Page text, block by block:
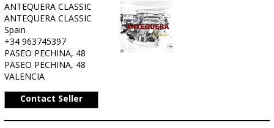
ANTEQUERA CLASSIC
ANTEQUERA CLASSIC
Spain
+34 963745397
PASEO PECHINA, 48
PASEO PECHINA, 48
VALENCIA
Contact Seller